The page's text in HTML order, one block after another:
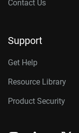
Contact Us
Support
Get Help
Resource Library
Product Security